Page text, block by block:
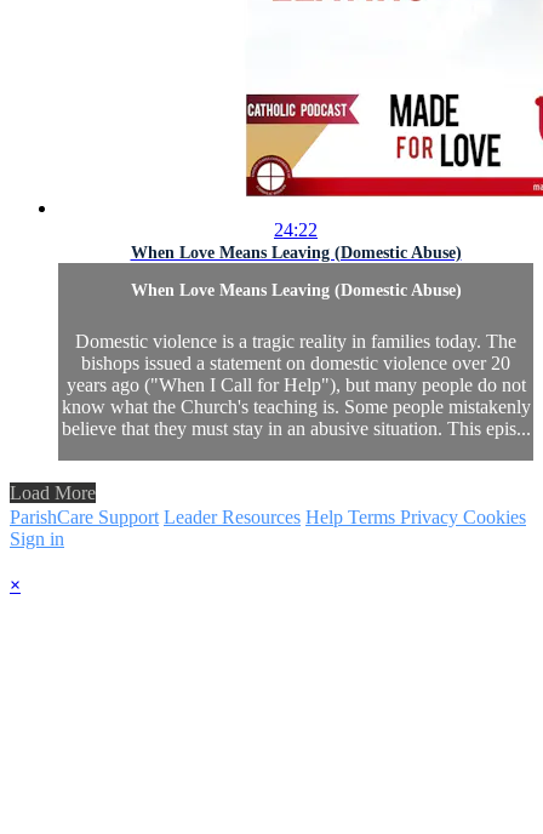
24:22
When Love Means Leaving (Domestic Abuse)
When Love Means Leaving (Domestic Abuse)
Domestic violence is a tragic reality in families today. The
bishops issued a statement on domestic violence over 20
years ago ("When I Call for Help"), but many people do not
know what the Church's teaching is. Some people mistakenly
believe that they must stay in an abusive situation. This epis...
Load More
ParishCare Support Leader Resources Help Terms Privacy Cookies
Sign in
×